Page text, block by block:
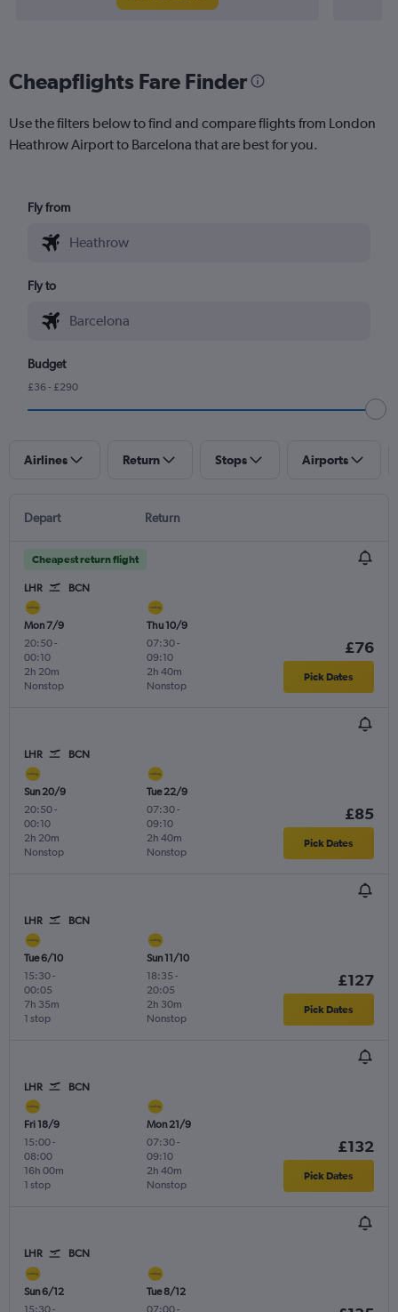
Cheapflights Fare Finder
Use the filters below to find and compare flights from London
Heathrow Airport to Barcelona that are best for you.
Fly from
Fly to
Budget
£36 - £290
Airlines Return Stops Airports
Depart Return
Cheapest return flight
LHR BCN
Mon 7/9
20:50-
00:10
Nonstop
2h 20m
Thu 10/9
07:30-
09:10
Nonstop
2h 40m
£76
Pick Dates
LHR BCN
Sun 20/9
20:50-
00:10
Nonstop
2h 20m
Tue 22/9
07:30-
09:10
Nonstop
2h 40m
£85
Pick Dates
LHR BCN
Tue 6/10
15:30-
00:05
1 stop
7h 35m
Sun 11/10
18:35 -
20:05
Nonstop
2h 30m
£127
Pick Dates
LHR BCN
Fri 18/9
15:00-
08:00
1 stop
16h 00m
Mon 21/9
07:30-
09:10
Nonstop
2h 40m
£132
Pick Dates
LHR BCN
Sun 6/12
15:30-
Tue 8/12
07:00-